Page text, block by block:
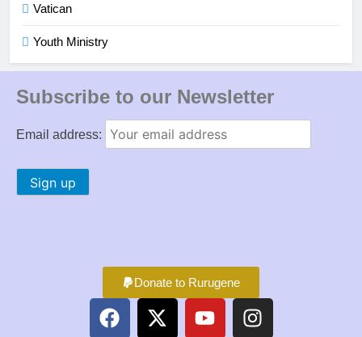
Vatican
Youth Ministry
Subscribe to our Newsletter
Email address:
Donate to Rurugene